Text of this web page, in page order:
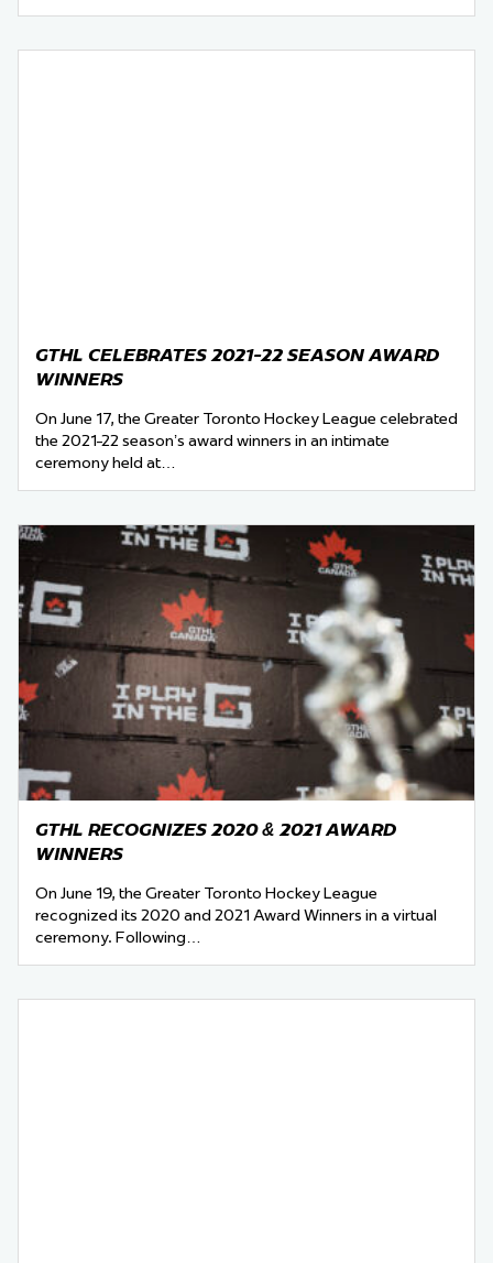
GTHL CELEBRATES 2021-22 SEASON AWARD
WINNERS
On June 17, the Greater Toronto Hockey League celebrated
the 2021-22 season’s award winners in an intimate
ceremony held at…
GTHL RECOGNIZES 2020 & 2021 AWARD
WINNERS
On June 19, the Greater Toronto Hockey League
recognized its 2020 and 2021 Award Winners in a virtual
ceremony. Following…